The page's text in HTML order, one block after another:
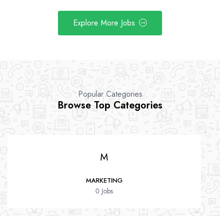
Explore More Jobs
Popular Categories
Browse Top Categories
MARKETING